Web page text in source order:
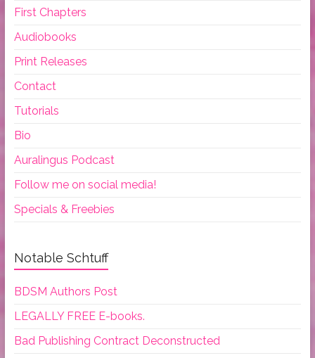
First Chapters
Audiobooks
Print Releases
Contact
Tutorials
Bio
Auralingus Podcast
Follow me on social media!
Specials & Freebies
Notable Schtuff
BDSM Authors Post
LEGALLY FREE E-books.
Bad Publishing Contract Deconstructed